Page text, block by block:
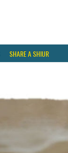
SHARE A SHIUR